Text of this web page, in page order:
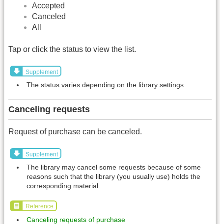
Accepted
Canceled
All
Tap or click the status to view the list.
Supplement
The status varies depending on the library settings.
Canceling requests
Request of purchase can be canceled.
Supplement
The library may cancel some requests because of some
reasons such that the library (you usually use) holds the
corresponding material.
Reference
Canceling requests of purchase